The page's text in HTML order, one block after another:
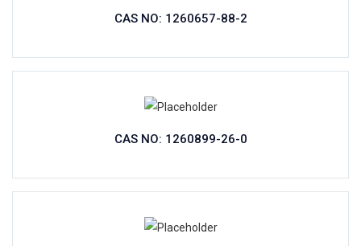
CAS NO: 1260657-88-2
CAS NO: 1260899-26-0